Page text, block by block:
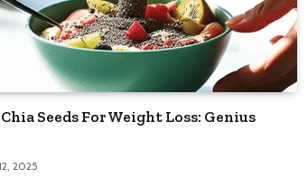
Seeds For Weight Loss: Genius
2025